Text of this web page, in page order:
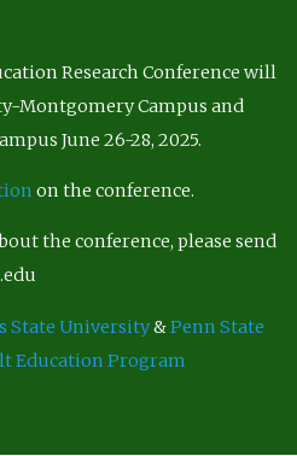
Research Conference will
Montgomery Campus and
June 26-28, 2025.
on the conference.
the conference, please send
State University&Penn State
Education Program